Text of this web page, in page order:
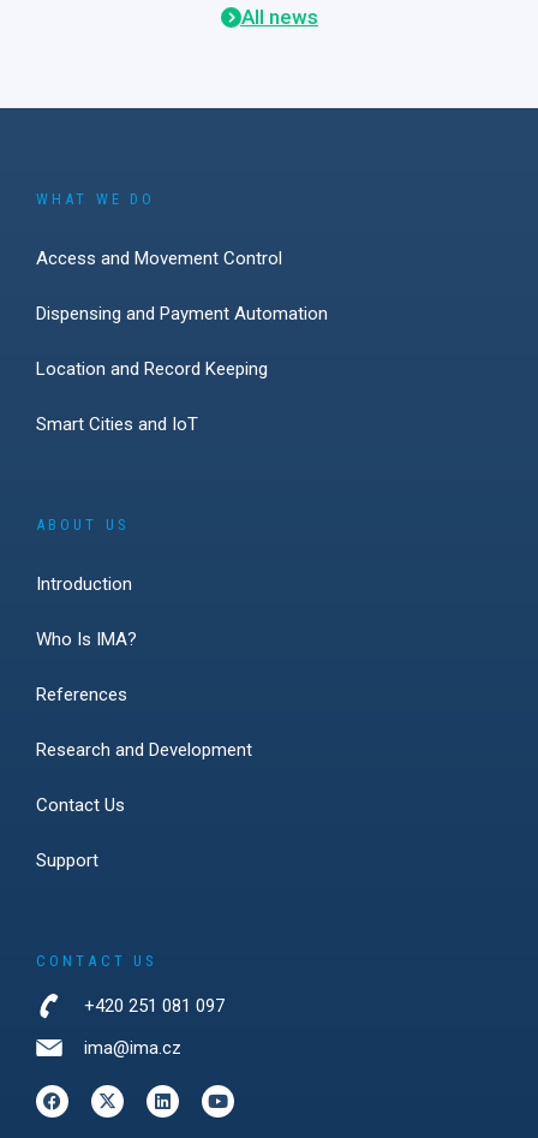
All news
WHAT WE DO
Access and Movement Control
Dispensing and Payment Automation
Location and Record Keeping
Smart Cities and IoT
ABOUT US
Introduction
Who Is IMA?
References
Research and Development
Contact Us
Support
CONTACT US
+420 251 081 097
ima@ima.cz